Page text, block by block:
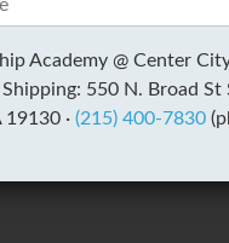
Academy @ Center City
Shipping: 550 N. Broad St
19130 · (215) 400-7830